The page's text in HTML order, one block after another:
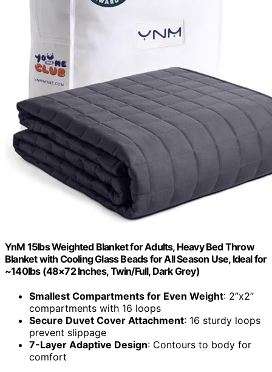
YnM 15lbs Weighted Blanket for Adults, Heavy Bed Throw
Blanket with Cooling Glass Beads for All Season Use, Ideal for
~140lbs (48×72 Inches, Twin/Full, Dark Grey)
Smallest Compartments for Even Weight: 2”x2”
compartments with 16 loops
Secure Duvet Cover Attachment: 16 sturdy loops
prevent slippage
7-Layer Adaptive Design: Contours to body for
comfort